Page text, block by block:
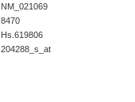
NM_021069
8470
Hs.619806
204288_s_at